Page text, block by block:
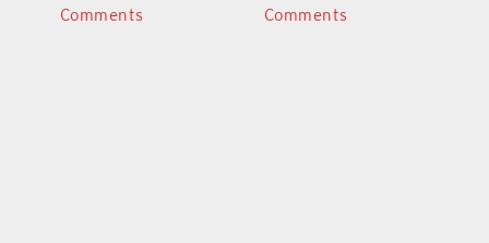
Comments
Comments